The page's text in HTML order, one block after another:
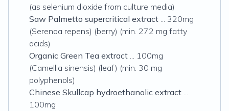
(as selenium dioxide from culture media)
Saw Palmetto supercritical extract ... 320mg
(Serenoa repens) (berry) (min. 272 mg fatty
acids)
Organic Green Tea extract ... 100mg
(Camellia sinensis) (leaf) (min. 30 mg
polyphenols)
Chinese Skullcap hydroethanolic extract ...
100mg